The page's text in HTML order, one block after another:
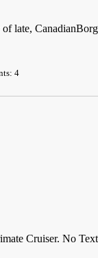
late,
4
Cruiser. No